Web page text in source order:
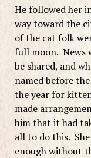
He followed her
way toward the
of the cat folk
full moon. News
be shared, and
named before
the year for
made
him that it had
all to do this.
enough without